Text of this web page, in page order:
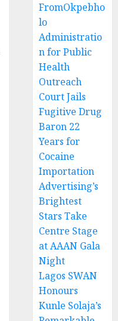
FromOkpebho
lo
Administratio
n for Public
Health
Outreach
Court Jails
Fugitive Drug
Baron 22
Years for
Cocaine
Importation
Advertising’s
Brightest
Stars Take
Centre Stage
at AAAN Gala
Night
Lagos SWAN
Honours
Kunle Solaja’s